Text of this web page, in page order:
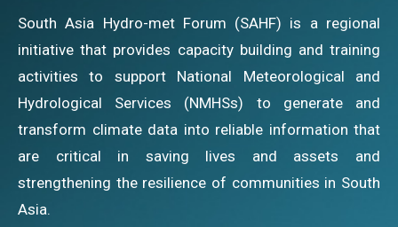
South Asia Hydro-met Forum (SAHF) is a regional
initiative that provides capacity building and training
activities to support National Meteorological and
Hydrological Services (NMHSs) to generate and
transform climate data into reliable information that
are critical in saving lives and assets and
strengthening the resilience of communities in South
Asia.